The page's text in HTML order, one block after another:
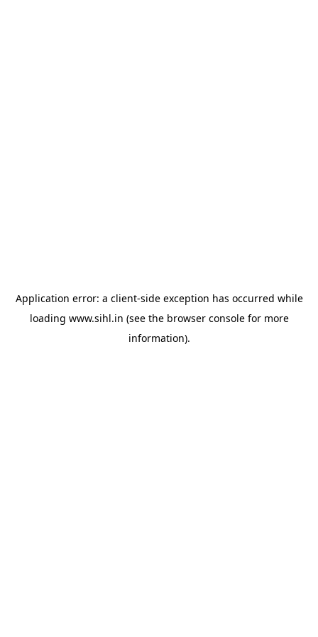
Application error: a client-side exception has occurred while
loading www.sihl.in (see the browser consolefor more
information).